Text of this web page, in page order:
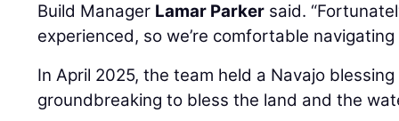
Build Manager Lamar Parker said.
experienced, so we’re comfortable
In April 2025, the team held a Navajo
groundbreaking to bless the land and the